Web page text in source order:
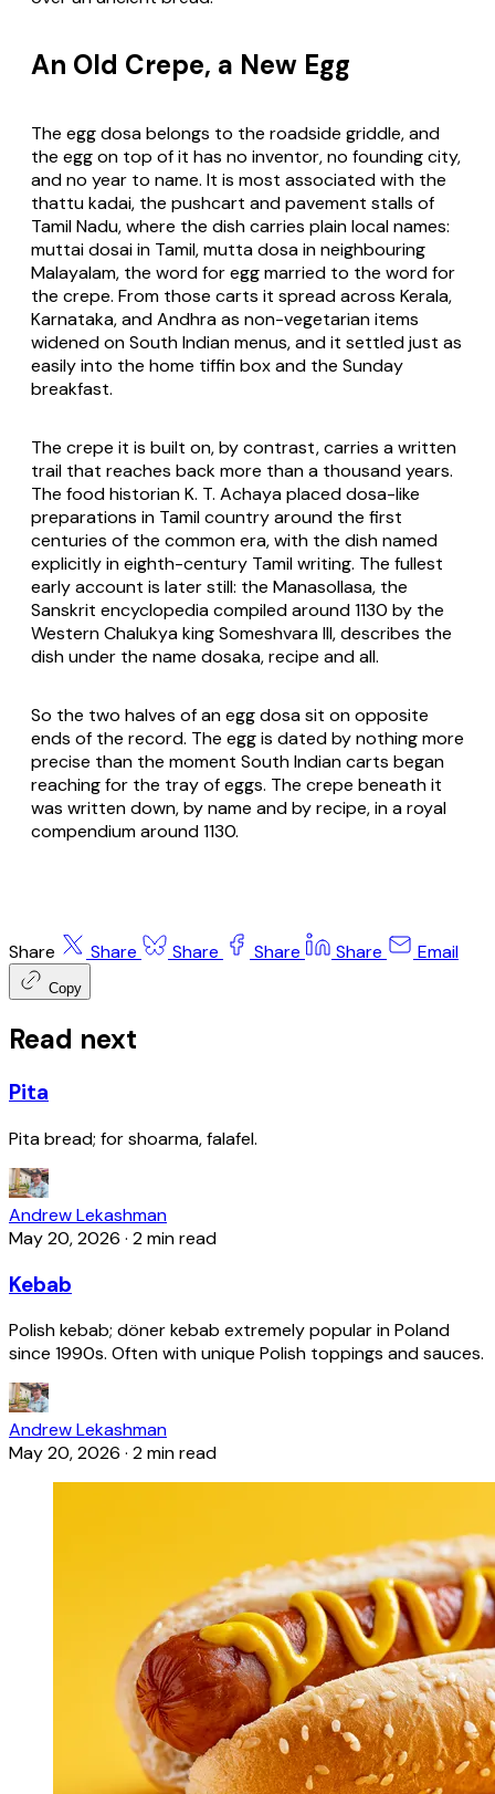
An Old Crepe, a New Egg
The egg dosa belongs to the roadside griddle, and
the egg on top of it has no inventor, no founding city,
and no year to name. It is most associated with the
thattu kadai, the pushcart and pavement stalls of
Tamil Nadu, where the dish carries plain local names:
muttai dosaiin Tamil,mutta dosain neighbouring
Malayalam, the word for egg married to the word for
the crepe. From those carts it spread across Kerala,
Karnataka, and Andhra as non-vegetarian items
widened on South Indian menus, and it settled just as
easily into the home tiffin box and the Sunday
breakfast.
The crepe it is built on, by contrast, carries a written
trail that reaches back more than a thousand years.
The food historian K. T. Achaya placed dosa-like
preparations in Tamil country around the first
centuries of the common era, with the dish named
explicitly in eighth-century Tamil writing. The fullest
early account is later still: the Manasollasa, the
Sanskrit encyclopedia compiled around 1130 by the
Western Chalukya king Someshvara III, describes the
dish under the name dosaka, recipe and all.
So the two halves of an egg dosa sit on opposite
ends of the record. The egg is dated by nothing more
precise than the moment South Indian carts began
reaching for the tray of eggs. The crepe beneath it
was written down, by name and by recipe, in a royal
compendium around 1130.
Share Share Share Share Share Email
Copy
Read next
Pita
Pita bread; for shoarma, falafel.
Andrew Lekashman
May 20, 2026 · 2 min read
Kebab
Polish kebab; döner kebab extremely popular in Poland
since 1990s. Often with unique Polish toppings and sauces.
Andrew Lekashman
May 20, 2026 · 2 min read